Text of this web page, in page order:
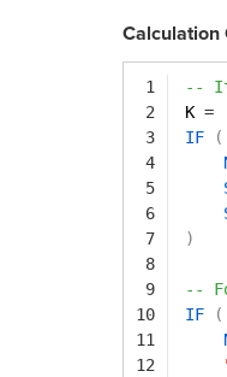
Calculation
1
2
3
4
5
6
7
8
9
10
11
12
--
K =
IF
(
)
--
IF
(